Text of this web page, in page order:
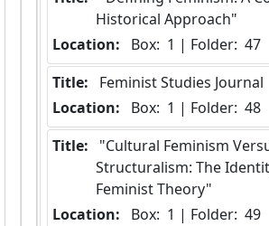
Historical Approach"
Location:
Box:  1 | Folder:  47
Title:
Feminist Studies Journal
Location:
Box:  1 | Folder:  48
Title:
Structuralism: The
Feminist Theory"
Location:
Box:  1 | Folder:  49